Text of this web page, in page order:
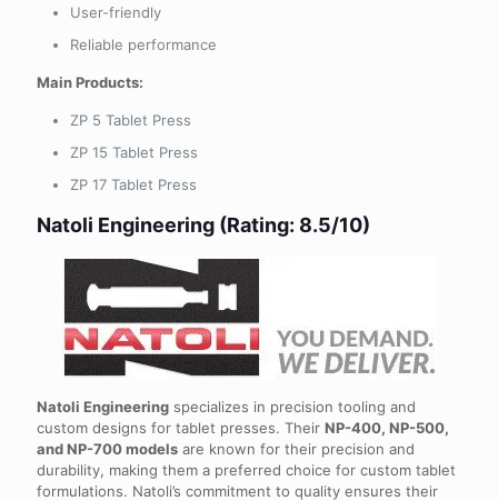
User-friendly
Reliable performance
Main Products:
ZP 5 Tablet Press
ZP 15 Tablet Press
ZP 17 Tablet Press
Natoli Engineering (Rating: 8.5/10)
Natoli Engineering specializes in precision tooling and
custom designs for tablet presses. Their NP-400, NP-500,
and NP-700 models are known for their precision and
durability, making them a preferred choice for custom tablet
formulations. Natoli’s commitment to quality ensures their